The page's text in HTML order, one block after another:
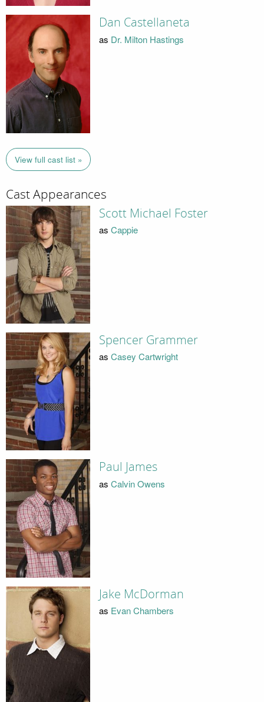
Dan Castellaneta
as Dr. Milton Hastings
View full cast list »
Cast Appearances
Scott Michael Foster
as Cappie
Spencer Grammer
as Casey Cartwright
Paul James
as Calvin Owens
Jake McDorman
as Evan Chambers